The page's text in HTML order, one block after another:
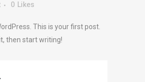
0 Likes
This is your first post.
then start writing!